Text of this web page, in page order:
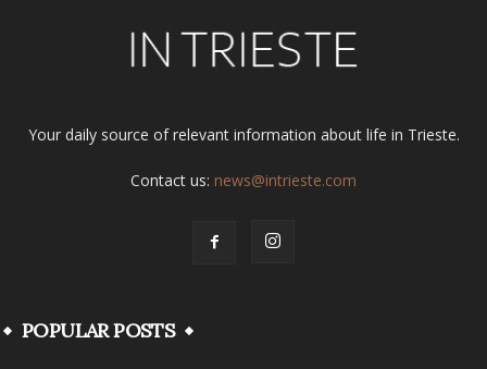
Your daily source of relevant information about life in Trieste.
Contact us: news@intrieste.com
POPULAR POSTS